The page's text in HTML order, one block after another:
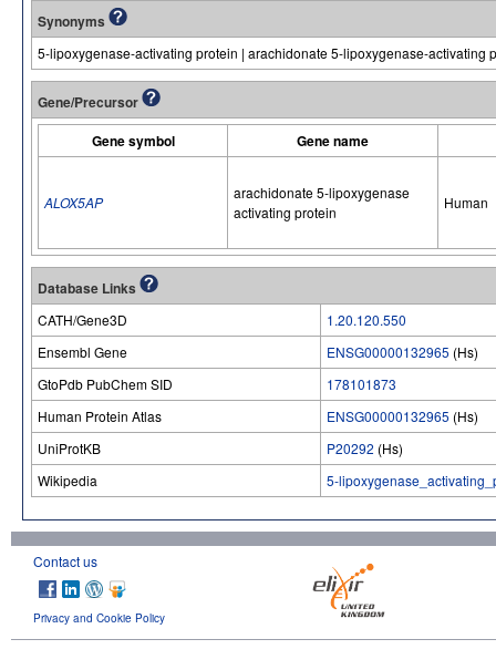
Synonyms
5-lipoxygenase-activating protein | arachidonate 5-lipoxygenase-activating
Gene/Precursor
Gene symbol
Gene name
ALOX5AP
arachidonate 5-lipoxygenase
activating protein
Human
Database Links
CATH/Gene3D
1.20.120.550
Ensembl Gene
ENSG00000132965 (Hs)
GtoPdb PubChem SID
178101873
Human Protein Atlas
ENSG00000132965 (Hs)
UniProtKB
P20292 (Hs)
Wikipedia
5-
Contact us
Privacy and Cookie Policy